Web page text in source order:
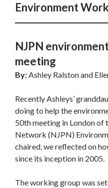
Environment
NJPN
meeting
By:Ashley Ralston and
Recently Ashleys’
doing to help the
50th meeting in London of
Network (NJPN)
chaired, we reflected on
since its inception in 2005.
The working group was